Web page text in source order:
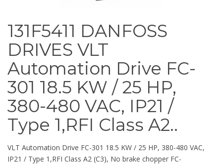
131F5411 DANFOSS
DRIVES VLT
Automation Drive FC-
301 18.5 KW / 25 HP,
380-480 VAC, IP21 /
Type 1,RFI Class A2..
VLT Automation Drive FC-301 18.5 KW / 25 HP, 380-480 VAC,
IP21 / Type 1,RFI Class A2 (C3), No brake chopper FC-